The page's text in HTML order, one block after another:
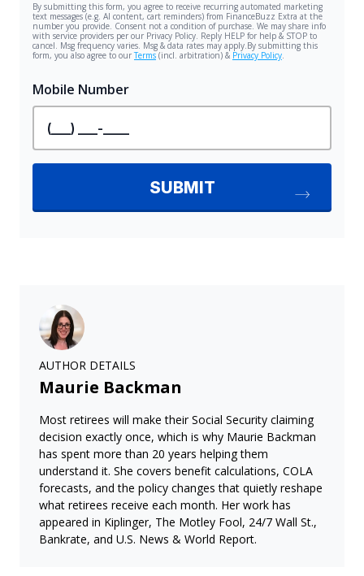
AUTHOR DETAILS
Maurie Backman
Most retirees will make their Social Security claiming
decision exactly once, which is why Maurie Backman
has spent more than 20 years helping them
understand it. She covers benefit calculations, COLA
forecasts, and the policy changes that quietly reshape
what retirees receive each month. Her work has
appeared in Kiplinger, The Motley Fool, 24/7 Wall St.,
Bankrate, and U.S. News & World Report.